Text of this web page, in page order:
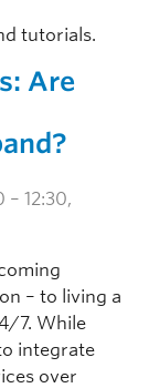
tutorials.
Are
– 12:30,
– to living a
7. While
integrate
over